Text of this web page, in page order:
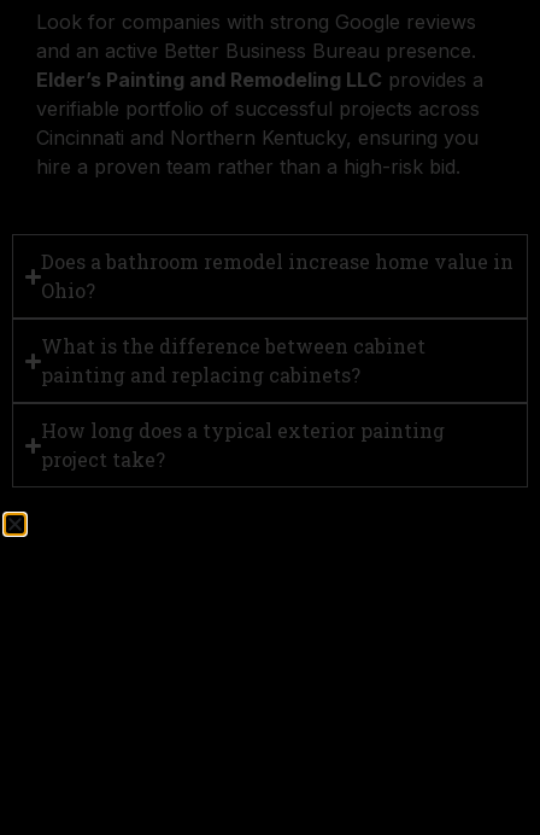
Look for companies with strong Google reviews
and an active Better Business Bureau presence.
Elder’s Painting and Remodeling LLC provides a
verifiable portfolio of successful projects across
Cincinnati and Northern Kentucky, ensuring you
hire a proven team rather than a high-risk bid.
Does a bathroom remodel increase home value in
Ohio?
What is the difference between cabinet
painting and replacing cabinets?
How long does a typical exterior painting
project take?